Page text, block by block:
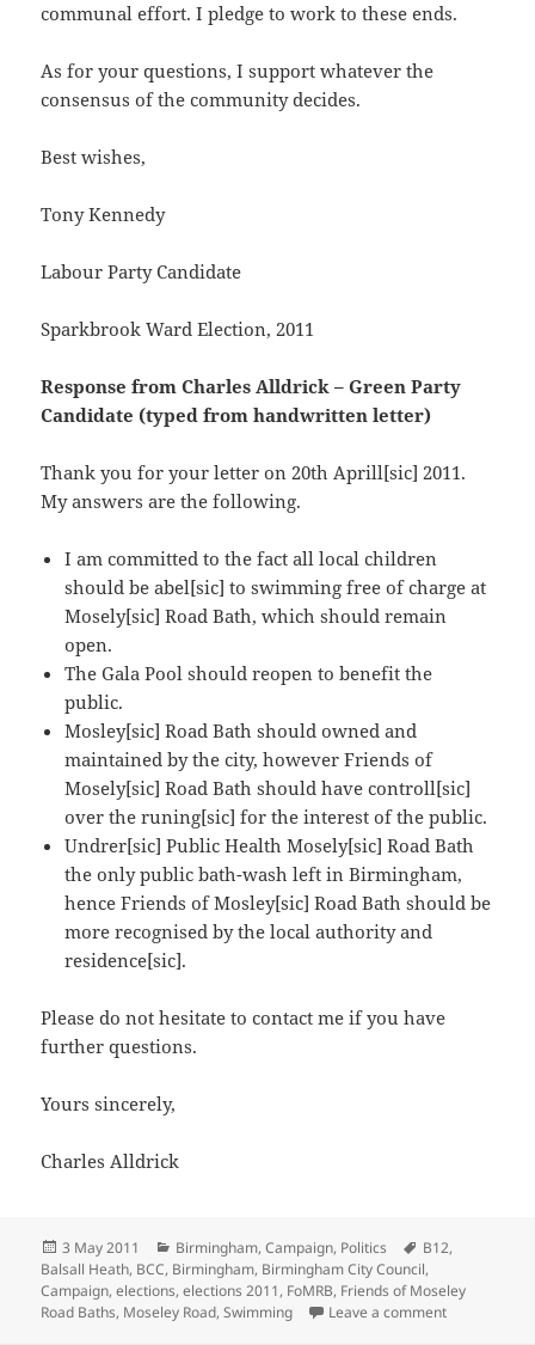
communal effort. I pledge to work to these ends.
As for your questions, I support whatever the
consensus of the community decides.
Best wishes,
Tony Kennedy
Labour Party Candidate
Sparkbrook Ward Election, 2011
Response from Charles Alldrick – Green Party
Candidate (typed from handwritten letter)
Thank you for your letter on 20th Aprill[sic] 2011.
My answers are the following.
I am committed to the fact all local children
should be abel[sic] to swimming free of charge at
Mosely[sic] Road Bath, which should remain
open.
The Gala Pool should reopen to benefit the
public.
Mosley[sic] Road Bath should owned and
maintained by the city, however Friends of
Mosely[sic] Road Bath should have controll[sic]
over the runing[sic] for the interest of the public.
Undrer[sic] Public Health Mosely[sic] Road Bath
the only public bath-wash left in Birmingham,
hence Friends of Mosley[sic] Road Bath should be
more recognised by the local authority and
residence[sic].
Please do not hesitate to contact me if you have
further questions.
Yours sincerely,
Charles Alldrick
Posted
on
3 May 2011 Categories
Birmingham,Campaign, Politics Tags
B12,
Balsall Heath, BCC, Birmingham, Birmingham City Council,
Campaign,elections,elections 2011, FoMRB, Friends of Moseley
Road Baths, Moseley Road,Swimming Leave a commenton